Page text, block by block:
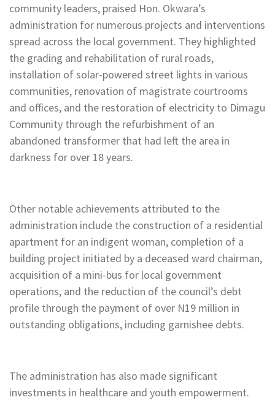
community leaders, praised Hon. Okwara’s
administration for numerous projects and interventions
spread across the local government. They highlighted
the grading and rehabilitation of rural roads,
installation of solar-powered street lights in various
communities, renovation of magistrate courtrooms
and offices, and the restoration of electricity to Dimagu
Community through the refurbishment of an
abandoned transformer that had left the area in
darkness for over 18 years.
Other notable achievements attributed to the
administration include the construction of a residential
apartment for an indigent woman, completion of a
building project initiated by a deceased ward chairman,
acquisition of a mini-bus for local government
operations, and the reduction of the council’s debt
profile through the payment of over N19 million in
outstanding obligations, including garnishee debts.
The administration has also made significant
investments in healthcare and youth empowerment.